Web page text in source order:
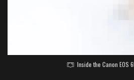
Inside the Canon EOS